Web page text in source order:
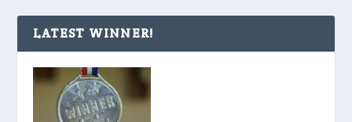
LATEST WINNER!